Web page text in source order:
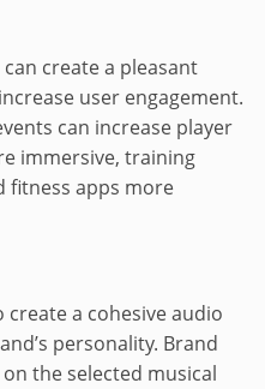
create a pleasant
user engagement.
can increase player
immersive, training
fitness apps more
a cohesive audio
personality. Brand
the selected musical